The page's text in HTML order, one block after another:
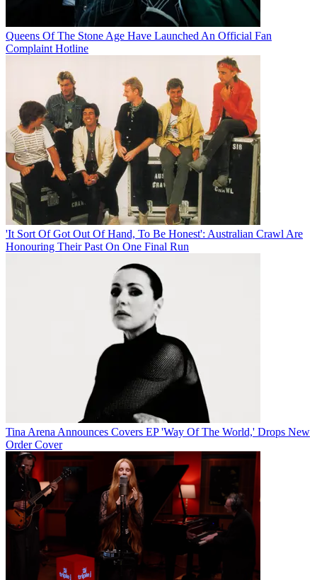
Queens Of The Stone Age Have Launched An Official Fan
Complaint Hotline
'It Sort Of Got Out Of Hand, To Be Honest': Australian Crawl Are
Honouring Their Past On One Final Run
Tina Arena Announces Covers EP 'Way Of The World,' Drops New
Order Cover